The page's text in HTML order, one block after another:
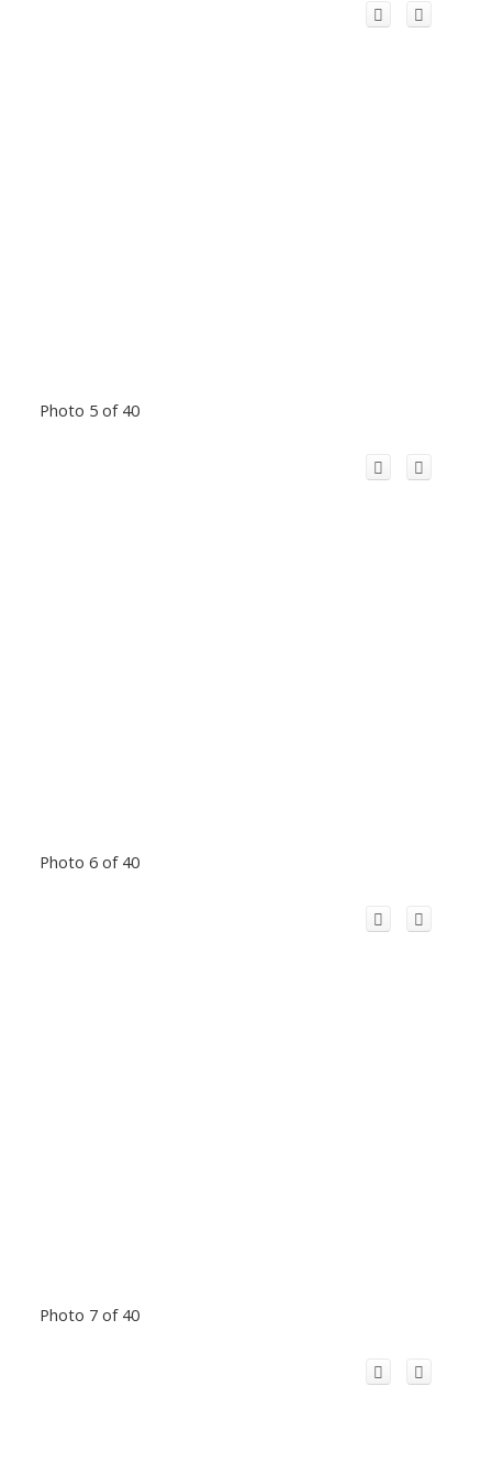
Photo 5 of 40
Photo 6 of 40
Photo 7 of 40